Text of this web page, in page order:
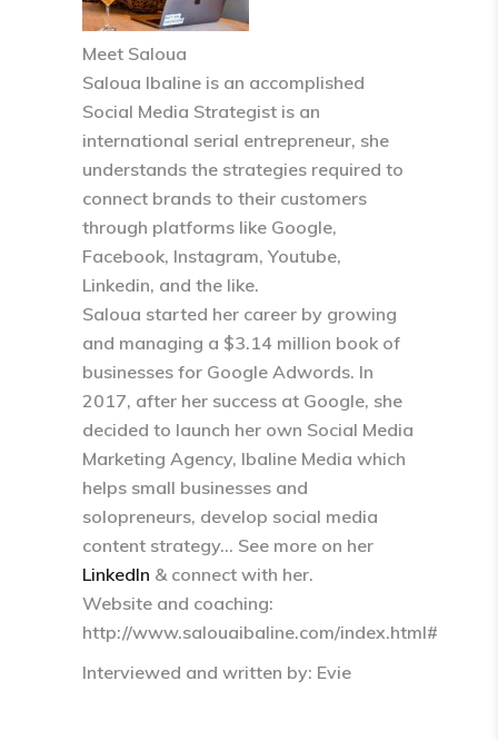
Meet Saloua
Saloua Ibaline is an accomplished
Social Media Strategist is an
international serial entrepreneur, she
understands the strategies required to
connect brands to their customers
through platforms like Google,
Facebook, Instagram, Youtube,
Linkedin, and the like.
Saloua started her career by growing
and managing a $3.14 million book of
businesses for Google Adwords. In
2017, after her success at Google, she
decided to launch her own Social Media
Marketing Agency, Ibaline Media which
helps small businesses and
solopreneurs, develop social media
content strategy… See more on her
LinkedIn & connect with her.
Website and coaching:
http://www.salouaibaline.com/index.html#
Interviewed and written by: Evie